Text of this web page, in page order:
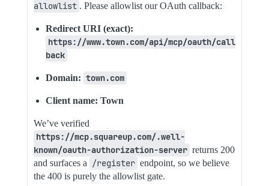
allowlist . Please allowlist our OAuth callback:
Redirect URI (exact):
https://www.town.com/api/mcp/oauth/call
back
Domain: town.com
Client name: Town
We’ve verified
https://mcp.squareup.com/.well-
known/oauth-authorization-server returns 200
and surfaces a
/register endpoint, so we believe
the 400 is purely the allowlist gate.